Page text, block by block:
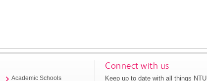
Academic Schools
Connect with us
Keep up to date with all things NTU